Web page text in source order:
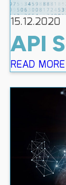
15.12.2020
API
READ MORE